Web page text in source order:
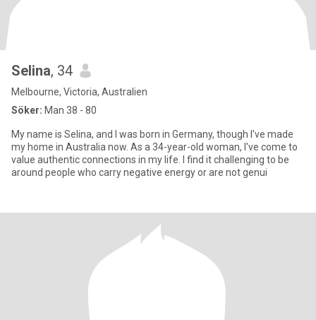
Selina, 34
Melbourne, Victoria, Australien
Söker: Man 38 - 80
My name is Selina, and I was born in Germany, though I've made
my home in Australia now. As a 34-year-old woman, I've come to
value authentic connections in my life. I find it challenging to be
around people who carry negative energy or are not genui